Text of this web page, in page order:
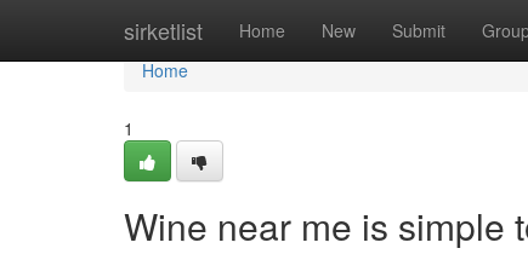
sirketlist Home New Submit
Home
Home
1
Wine near me is simple